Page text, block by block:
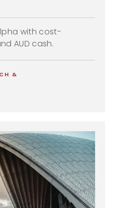
with cost-
AUD cash.
&